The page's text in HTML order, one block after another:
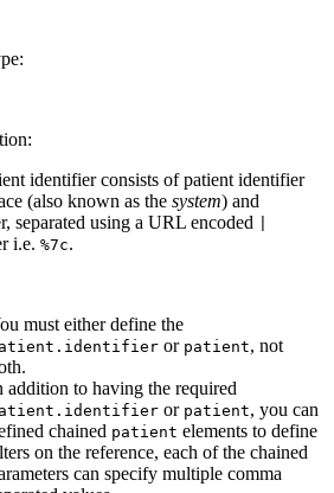
identifier consists of patient identifier
(also known as the system) and
separated using a URL encoded
i.e. %7c.
must either define the
or patient, not
addition to having the required
or patient, you can
chained patient elements to define
on the reference, each of the chained
can specify multiple comma